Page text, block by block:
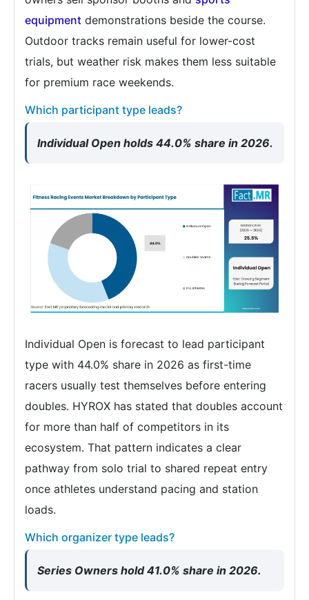
equipment demonstrations beside the course.
Outdoor tracks remain useful for lower-cost
trials, but weather risk makes them less suitable
for premium race weekends.
Which participant type leads?
Individual Open holds 44.0% share in 2026.
Individual Open is forecast to lead participant
type with 44.0% share in 2026 as first-time
racers usually test themselves before entering
doubles. HYROX has stated that doubles account
for more than half of competitors in its
ecosystem. That pattern indicates a clear
pathway from solo trial to shared repeat entry
once athletes understand pacing and station
loads.
Which organizer type leads?
Series Owners hold 41.0% share in 2026.